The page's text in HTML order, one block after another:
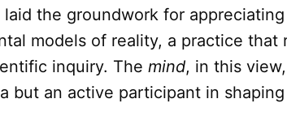
the groundwork for
models of reality, a practice that
inquiry. The mind, in this
but an active participant in shaping